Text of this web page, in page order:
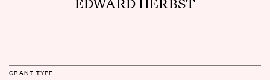
GRANT TYPE